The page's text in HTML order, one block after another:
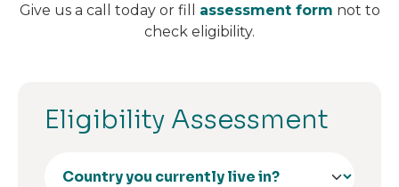
Give us a call today or fill assessment form not to
check eligibility.
Eligibility Assessment